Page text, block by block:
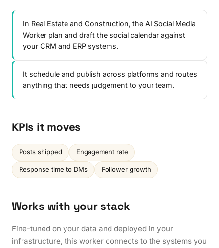
In Real Estate and Construction, the AI Social Media
Worker plan and draft the social calendar against
your CRM and ERP systems.
It schedule and publish across platforms and routes
anything that needs judgement to your team.
KPIs it moves
Posts shipped Engagement rate
Response time to DMs Follower growth
Works with your stack
Fine-tuned on your data and deployed in your
infrastructure, this worker connects to the systems you